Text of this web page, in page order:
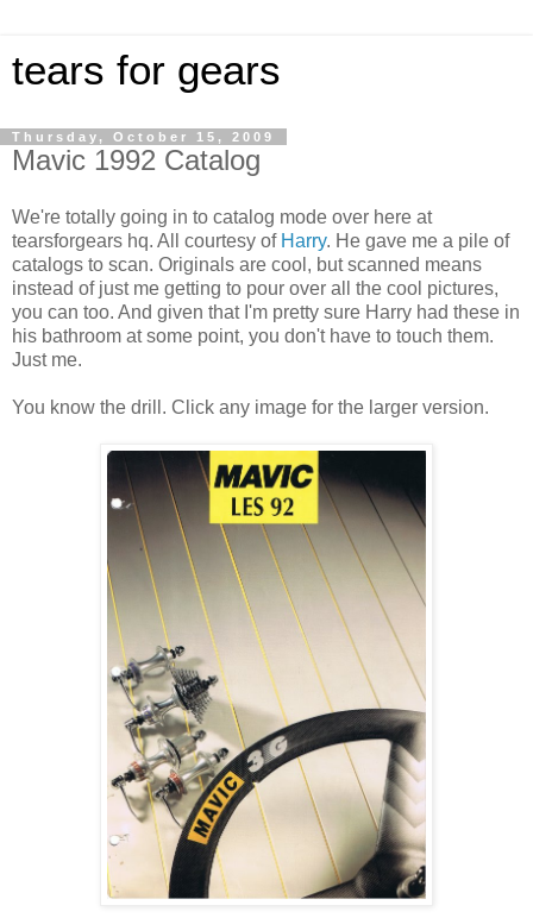
tears for gears
Thursday, October 15, 2009
Mavic 1992 Catalog
We're totally going in to catalog mode over here at
tearsforgears hq. All courtesy of Harry. He gave me a pile of
catalogs to scan. Originals are cool, but scanned means
instead of just me getting to pour over all the cool pictures,
you can too. And given that I'm pretty sure Harry had these in
his bathroom at some point, you don't have to touch them.
Just me.
You know the drill. Click any image for the larger version.